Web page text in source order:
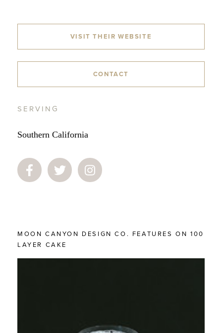
VISIT THEIR WEBSITE
CONTACT
SERVING
Southern California
MOON CANYON DESIGN CO. FEATURES ON 100
LAYER CAKE